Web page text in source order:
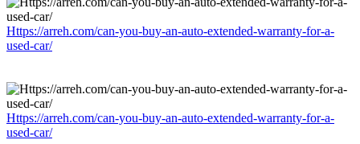
Https://arreh.com/can-you-buy-an-auto-extended-warranty-for-a-
used-car/
Https://arreh.com/can-you-buy-an-auto-extended-warranty-for-a-
used-car/